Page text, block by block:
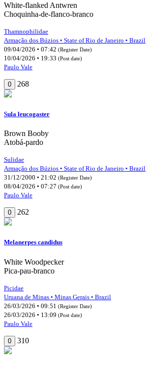
White-flanked Antwren
Choquinha-de-flanco-branco
Thamnophilidae
Armação dos Búzios • State of Rio de Janeiro • Brazil
09/04/2026 • 07:42 (Register Date)
10/04/2026 • 19:33 (Post date)
Paulo Vale
0 268
Sula leucogaster
Brown Booby
Atobá-pardo
Sulidae
Armação dos Búzios • State of Rio de Janeiro • Brazil
31/12/2000 • 21:02 (Register Date)
08/04/2026 • 07:27 (Post date)
Paulo Vale
0 262
Melanerpes candidus
White Woodpecker
Pica-pau-branco
Picidae
Uruana de Minas • Minas Gerais • Brazil
26/03/2026 • 09:51 (Register Date)
26/03/2026 • 13:09 (Post date)
Paulo Vale
0 310